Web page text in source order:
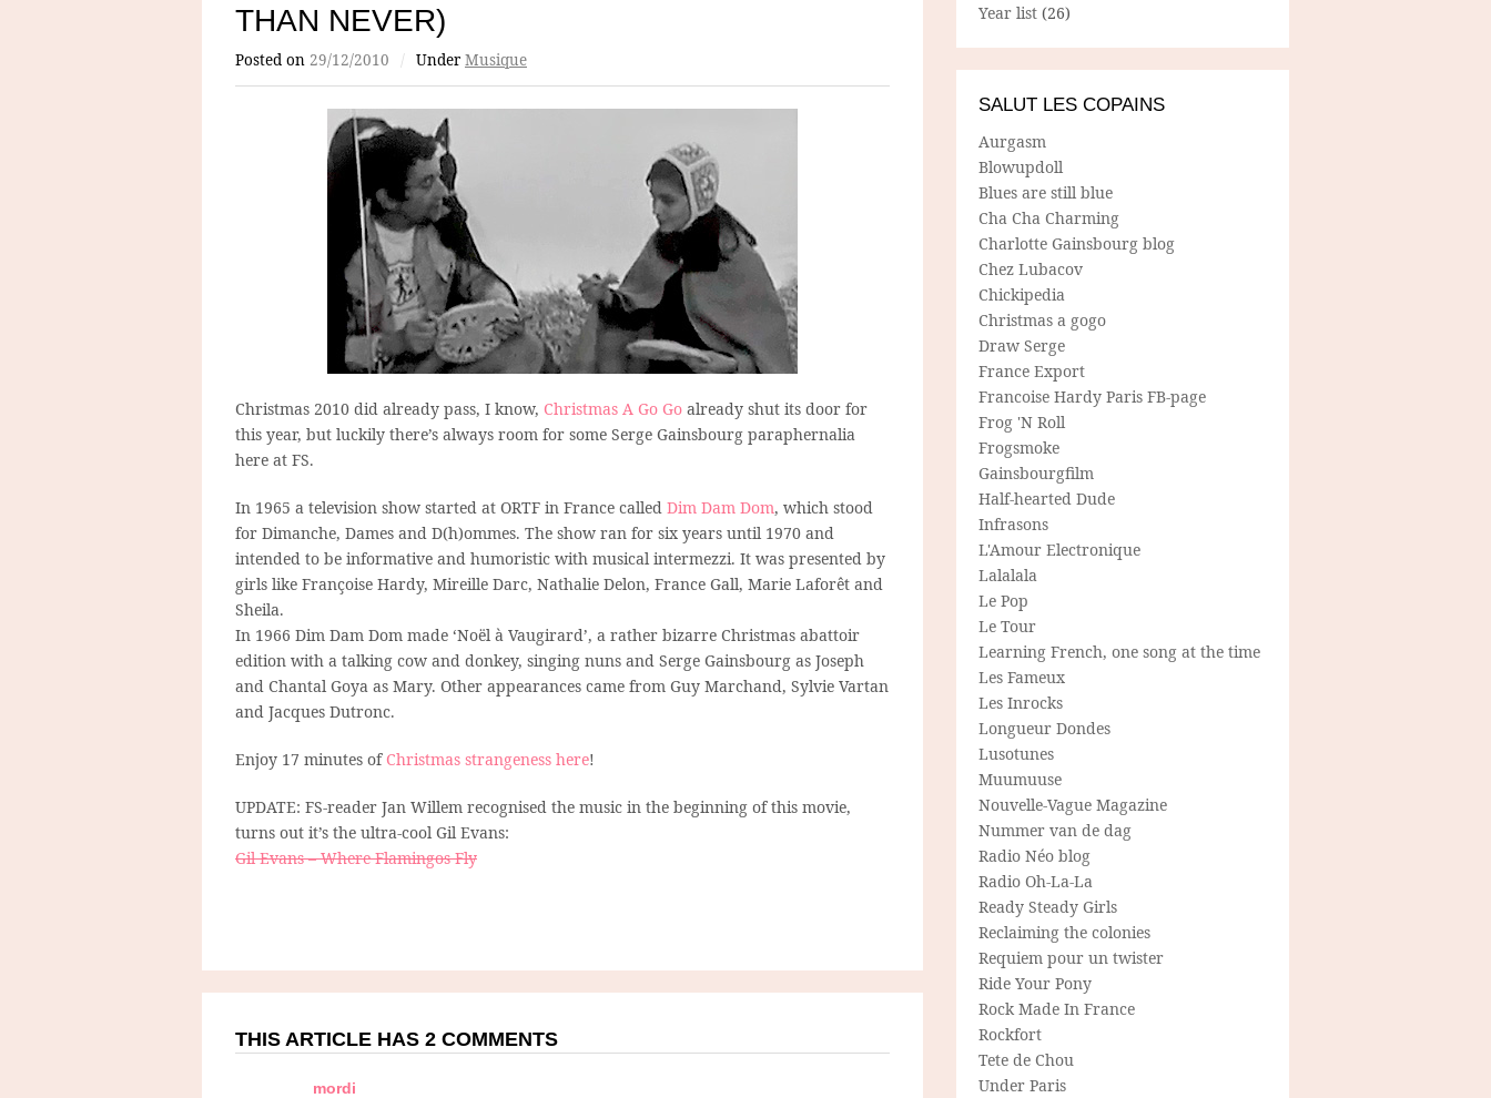
THAN NEVER)
Posted on 29/12/2010 / Under Musique
Christmas 2010 did already pass, I know, Christmas A Go Go already shut its door for
this year, but luckily there’s always room for some Serge Gainsbourg paraphernalia
here at FS.
In 1965 a television show started at ORTF in France called Dim Dam Dom, which stood
for Dimanche, Dames and D(h)ommes. The show ran for six years until 1970 and
intended to be informative and humoristic with musical intermezzi. It was presented by
girls like Françoise Hardy, Mireille Darc, Nathalie Delon, France Gall, Marie Laforêt and
Sheila.
In 1966 Dim Dam Dom made ‘Noël à Vaugirard’, a rather bizarre Christmas abattoir
edition with a talking cow and donkey, singing nuns and Serge Gainsbourg as Joseph
and Chantal Goya as Mary. Other appearances came from Guy Marchand, Sylvie Vartan
and Jacques Dutronc.
Enjoy 17 minutes of Christmas strangeness here!
UPDATE: FS-reader Jan Willem recognised the music in the beginning of this movie,
turns out it’s the ultra-cool Gil Evans:
Gil Evans – Where Flamingos Fly
THIS ARTICLE HAS 2 COMMENTS
mordi
Year list (26)
SALUT LES COPAINS
Aurgasm
Blowupdoll
Blues are still blue
Cha Cha Charming
Charlotte Gainsbourg blog
Chez Lubacov
Chickipedia
Christmas a gogo
Draw Serge
France Export
Francoise Hardy Paris FB-page
Frog 'N Roll
Frogsmoke
Gainsbourgfilm
Half-hearted Dude
Infrasons
L'Amour Electronique
Lalalala
Le Pop
Le Tour
Learning French, one song at the time
Les Fameux
Les Inrocks
Longueur Dondes
Lusotunes
Muumuuse
Nouvelle-Vague Magazine
Nummer van de dag
Radio Néo blog
Radio Oh-La-La
Ready Steady Girls
Reclaiming the colonies
Requiem pour un twister
Ride Your Pony
Rock Made In France
Rockfort
Tete de Chou
Under Paris